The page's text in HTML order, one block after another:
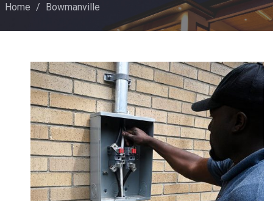
Home / Bowmanville